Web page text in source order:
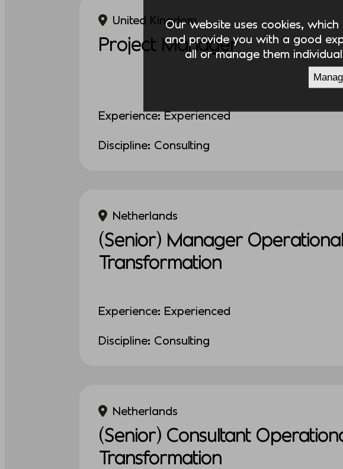
United Kingdom
Project Manager
Experience: Experienced
Discipline: Consulting
Netherlands
(Senior) Manager Operational
Transformation
Experience: Experienced
Discipline: Consulting
Netherlands
(Senior) Consultant
Transformation
Our website uses cookies,
and provide you with a good
all or manage them